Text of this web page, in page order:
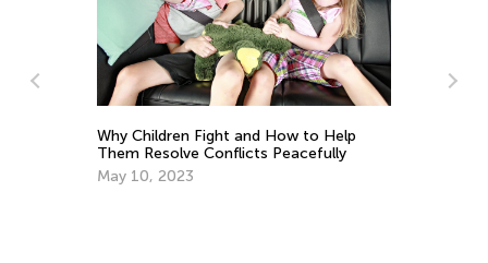
Why Children Fight and How to Help
Them Resolve Conflicts Peacefully
May 10, 2023